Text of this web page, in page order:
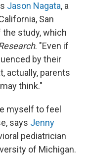
Jason Nagata, a
San
the study, which
. "Even if
by their
actually, parents
think."
myself to feel
says Jenny
pediatrician
of Michigan.